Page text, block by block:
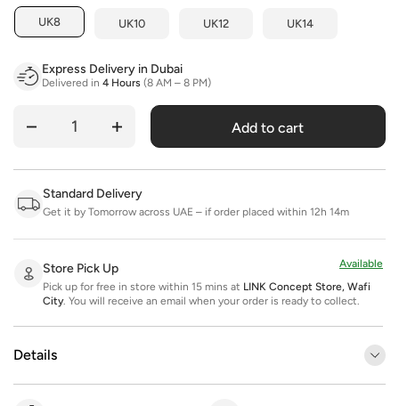
UK8 UK10 UK12 UK14
Express Delivery in Dubai
Delivered in 4 Hours (8 AM – 8 PM)
Quantity Add to cart
Standard Delivery
Get it by Tomorrow across UAE – if order placed within 12h 14m
Store Pick Up
Pick up for free in store within 15 mins at LINK Concept Store, Wafi
City. You will receive an email when your order is ready to collect.
Available
Details